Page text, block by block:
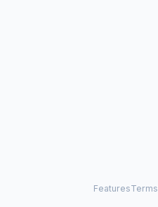
FeaturesTerms